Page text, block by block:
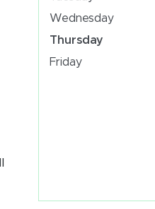
Wednesday
Thursday
Friday